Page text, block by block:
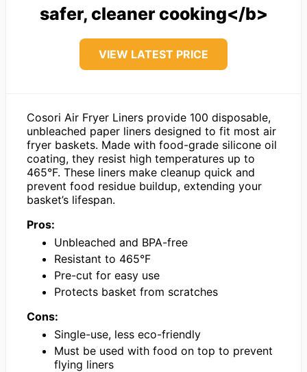
safer, cleaner cooking</b>
VIEW LATEST PRICE
Cosori Air Fryer Liners provide 100 disposable,
unbleached paper liners designed to fit most air
fryer baskets. Made with food-grade silicone oil
coating, they resist high temperatures up to
465°F. These liners make cleanup quick and
prevent food residue buildup, extending your
basket’s lifespan.
Pros:
Unbleached and BPA-free
Resistant to 465°F
Pre-cut for easy use
Protects basket from scratches
Cons:
Single-use, less eco-friendly
Must be used with food on top to prevent
flying liners